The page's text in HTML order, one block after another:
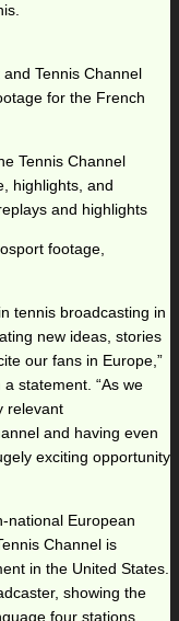
Tennis Channel
for the French
Tennis Channel
highlights, and
and highlights
footage,
tennis broadcasting in
new ideas, stories
our fans in Europe,”
statement. “As we
relevant
and having even
exciting opportunity
national European
Channel is
in the United States.
showing the
four stations.